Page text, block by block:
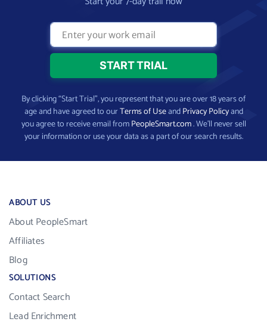
By clicking “Start Trial”, you represent that you are over 18 years of
age and have agreed to ourTerms of UseandPrivacy Policyand
you agree to receive email fromPeopleSmart.com. We’ll never sell
your information or use your data as a part of our search results.
ABOUT US
About PeopleSmart
Affiliates
Blog
SOLUTIONS
Contact Search
Lead Enrichment